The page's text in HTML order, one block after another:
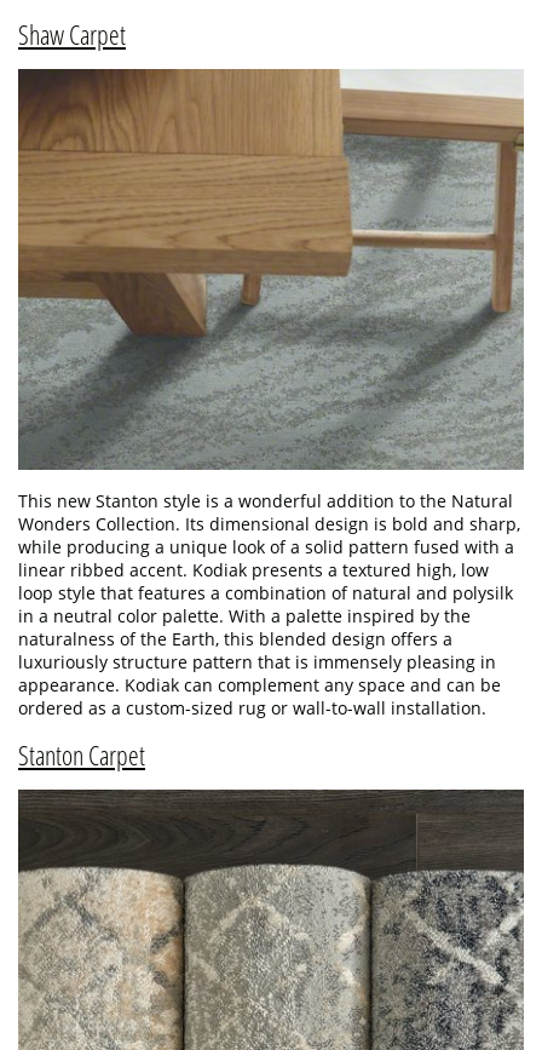
Shaw Carpet
This new Stanton style is a wonderful addition to the Natural
Wonders Collection. Its dimensional design is bold and sharp,
while producing a unique look of a solid pattern fused with a
linear ribbed accent. Kodiak presents a textured high, low
loop style that features a combination of natural and polysilk
in a neutral color palette. With a palette inspired by the
naturalness of the Earth, this blended design offers a
luxuriously structure pattern that is immensely pleasing in
appearance. Kodiak can complement any space and can be
ordered as a custom-sized rug or wall-to-wall installation.
Stanton Carpet